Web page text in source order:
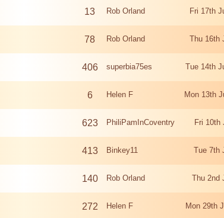
13 Rob Orland Fri 17th
78 Rob Orland Thu 16th
406 superbia75es Tue 14th
6 Helen F Mon 13th
623 PhiliPamInCoventry Fri
413 Binkey11 Tue 7th
140 Rob Orland Thu 2nd
272 Helen F Mon 29th